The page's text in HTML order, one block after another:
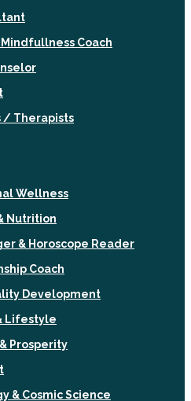
Coach
/ Therapists
Wellness
Nutrition
& Horoscope Reader
Coach
Development
Lifestyle
Prosperity
& Cosmic Science